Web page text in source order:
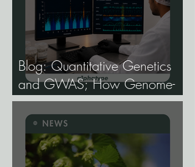
Blog: Quantitative Genetics
and GWAS; How Genome-
Wide Association Studies Are
Mapping the Genetic
Architecture of Every Trait That
Matters in Cannabis.